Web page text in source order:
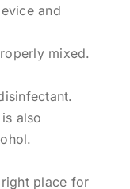
and
mixed.
also
place for